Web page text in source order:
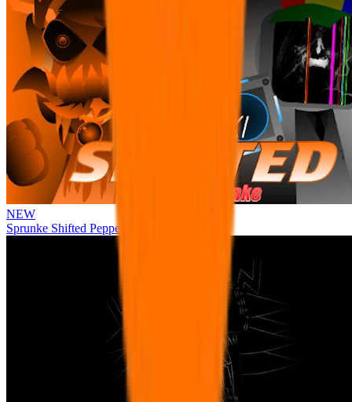
NEW
Sprunke Shifted Pepper's Take